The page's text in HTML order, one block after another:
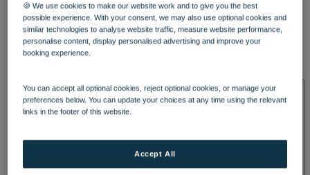
DINING
OUR DINING
SPA & WELLNESS
🍪 We use cookies to make our website work and to give you the best
possible experience. With your consent, we may also use optional cookies and
similar technologies to analyse website traffic, measure website performance,
personalise content, display personalised advertising and improve your
booking experience.
You can accept all optional cookies, reject optional cookies, or manage your
preferences below. You can update your choices at any time using the relevant
links in the footer of this website.
Accept All